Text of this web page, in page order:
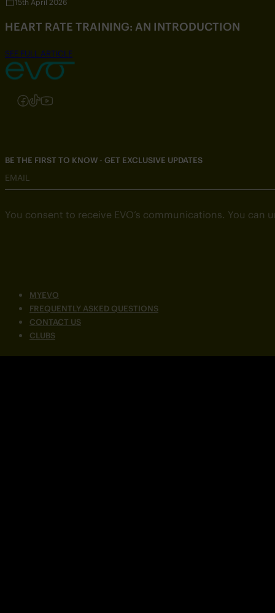
15th April 2026
HEART RATE TRAINING: AN INTRODUCTION
SEE FULL ARTICLE
Follow us on Instagram
Follow us on Facebook
Follow us on TikTok
Follow us on YouTube
MYEVO
FREQUENTLY ASKED QUESTIONS
CONTACT US
CLUBS
BE THE FIRST TO KNOW - GET EXCLUSIVE UPDATES
EMAIL
You consent to receive EVO’s communications. You